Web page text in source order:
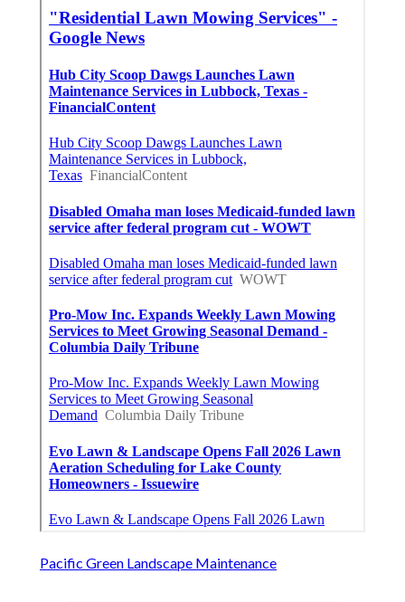
Pacific Green Landscape Maintenance